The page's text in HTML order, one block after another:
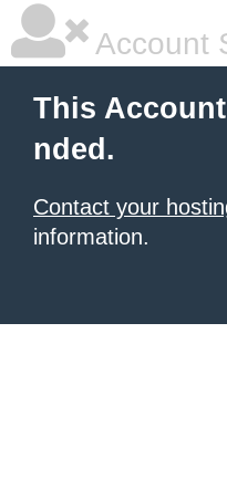
Account
This
nded.
Contact your
information.